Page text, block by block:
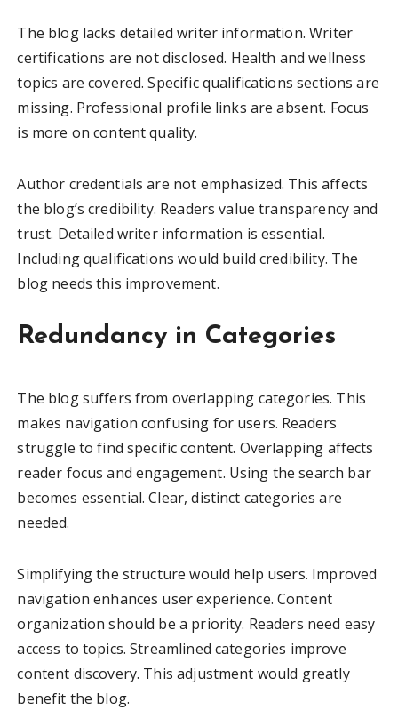
The blog lacks detailed writer information. Writer
certifications are not disclosed. Health and wellness
topics are covered. Specific qualifications sections are
missing. Professional profile links are absent. Focus
is more on content quality.
Author credentials are not emphasized. This affects
the blog’s credibility. Readers value transparency and
trust. Detailed writer information is essential.
Including qualifications would build credibility. The
blog needs this improvement.
Redundancy in Categories
The blog suffers from overlapping categories. This
makes navigation confusing for users. Readers
struggle to find specific content. Overlapping affects
reader focus and engagement. Using the search bar
becomes essential. Clear, distinct categories are
needed.
Simplifying the structure would help users. Improved
navigation enhances user experience. Content
organization should be a priority. Readers need easy
access to topics. Streamlined categories improve
content discovery. This adjustment would greatly
benefit the blog.